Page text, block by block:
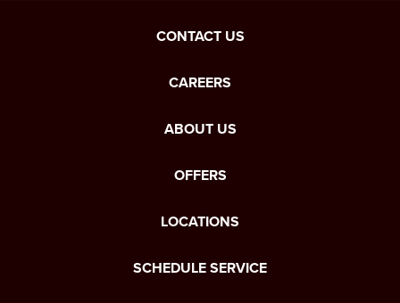
CONTACT US
CAREERS
ABOUT US
OFFERS
LOCATIONS
SCHEDULE SERVICE